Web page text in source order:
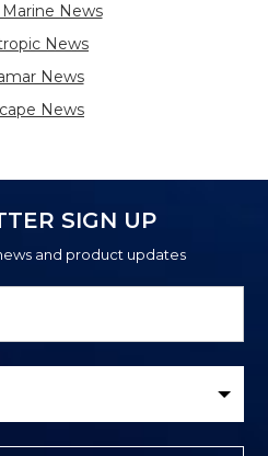
News
News
News
News
SIGN UP
and product updates